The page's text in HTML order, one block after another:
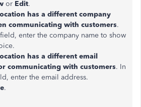
or Edit.
has a different company
communicating with customers.
enter the company name to show
has a different email
communicating with customers. In
enter the email address.
.